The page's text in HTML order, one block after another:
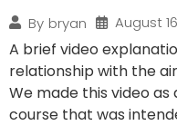
By bryan August
A brief video
relationship with the
We made this video
course that was